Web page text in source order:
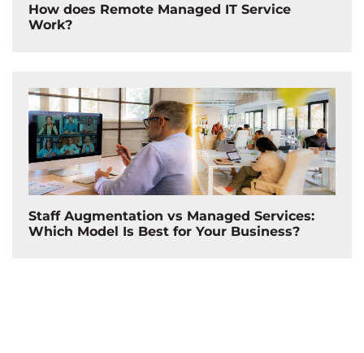
How does Remote Managed IT Service
Work?
Staff Augmentation vs Managed Services:
Which Model Is Best for Your Business?